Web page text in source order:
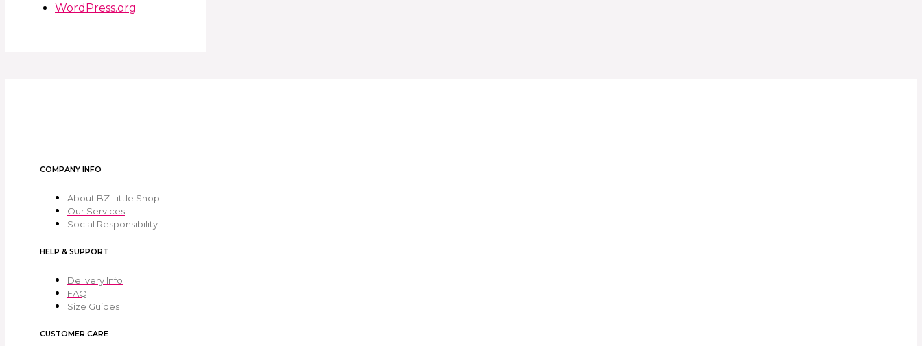
WordPress.org
COMPANY INFO
About BZ Little Shop
Our Services
Social Responsibility
HELP & SUPPORT
Delivery Info
FAQ
Size Guides
CUSTOMER CARE